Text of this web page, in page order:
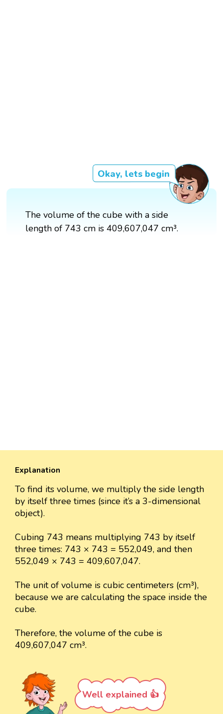
Okay, lets begin
The volume of the cube with a side
length of 743 cm is 409,607,047 cm³.
Explanation
To find its volume, we multiply the side length
by itself three times (since it’s a 3-dimensional
object).
Cubing 743 means multiplying 743 by itself
three times: 743 × 743 = 552,049, and then
552,049 × 743 = 409,607,047.
The unit of volume is cubic centimeters (cm³),
because we are calculating the space inside the
cube.
Therefore, the volume of the cube is
409,607,047 cm³.
Well explained 👍